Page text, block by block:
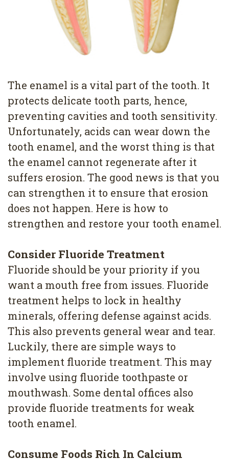
The enamel is a vital part of the tooth. It
protects delicate tooth parts, hence,
preventing cavities and tooth sensitivity.
Unfortunately, acids can wear down the
tooth enamel, and the worst thing is that
the enamel cannot regenerate after it
suffers erosion. The good news is that you
can strengthen it to ensure that erosion
does not happen. Here is how to
strengthen and restore your tooth enamel.
Consider Fluoride Treatment
Fluoride should be your priority if you
want a mouth free from issues. Fluoride
treatment helps to lock in healthy
minerals, offering defense against acids.
This also prevents general wear and tear.
Luckily, there are simple ways to
implement fluoride treatment. This may
involve using fluoride toothpaste or
mouthwash. Some dental offices also
provide fluoride treatments for weak
tooth enamel.
Consume Foods Rich In Calcium